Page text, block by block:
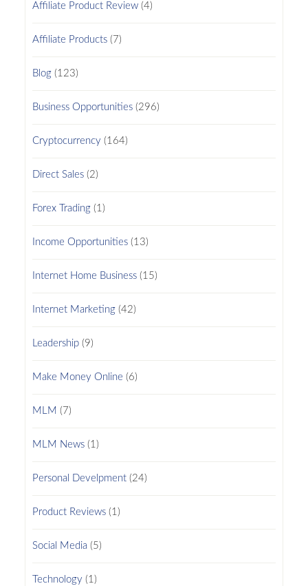
Affiliate Product Review(4)
Affiliate Products(7)
Blog(123)
Business Opportunities(296)
Cryptocurrency (164)
Direct Sales(2)
Forex Trading(1)
Income Opportunities(13)
Internet Home Business(15)
Internet Marketing(42)
Leadership(9)
Make Money Online (6)
MLM (7)
MLM News(1)
Personal Develpment(24)
Product Reviews(1)
Social Media(5)
Technology (1)